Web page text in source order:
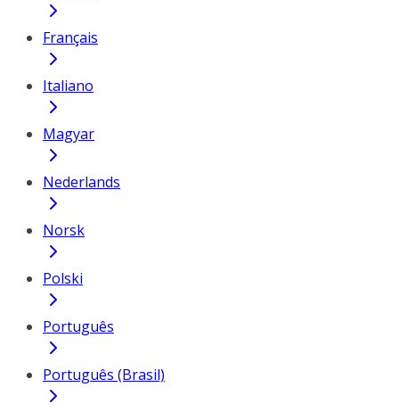
Français
Italiano
Magyar
Nederlands
Norsk
Polski
Português
Português (Brasil)